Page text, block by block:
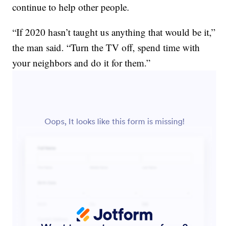
continue to help other people.
“If 2020 hasn’t taught us anything that would be it,”
the man said. “Turn the TV off, spend time with
your neighbors and do it for them.”